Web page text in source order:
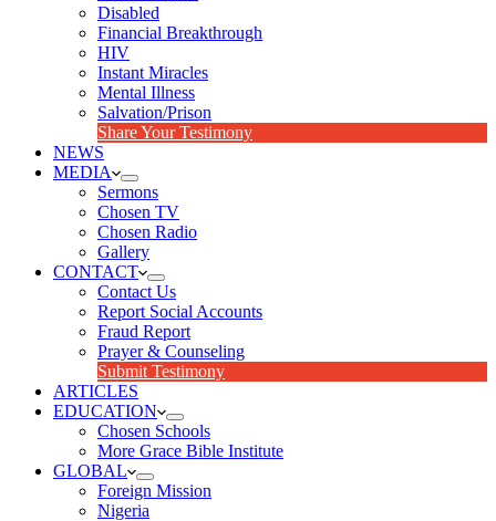
Disabled
Financial Breakthrough
HIV
Instant Miracles
Mental Illness
Salvation/Prison
Share Your Testimony
NEWS
MEDIA
Sermons
Chosen TV
Chosen Radio
Gallery
CONTACT
Contact Us
Report Social Accounts
Fraud Report
Prayer & Counseling
Submit Testimony
ARTICLES
EDUCATION
Chosen Schools
More Grace Bible Institute
GLOBAL
Foreign Mission
Nigeria